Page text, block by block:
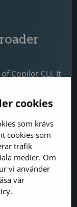
cookies
som krävs
cookies som
trafik
medier. Om
vi använder
vår
.
ofCopilot CLI. It
that
getting.
capabilities.
intelligent
running
choose